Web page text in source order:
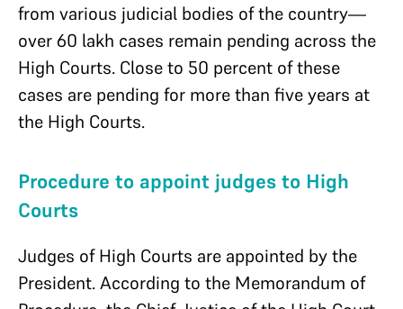
from various judicial bodies of the country—
over 60 lakh cases remain pending across the
High Courts. Close to 50 percent of these
cases are pending for more than five years at
the High Courts.
Procedure to appoint judges to High
Courts
Judges of High Courts are appointed by the
President. According to the Memorandum of